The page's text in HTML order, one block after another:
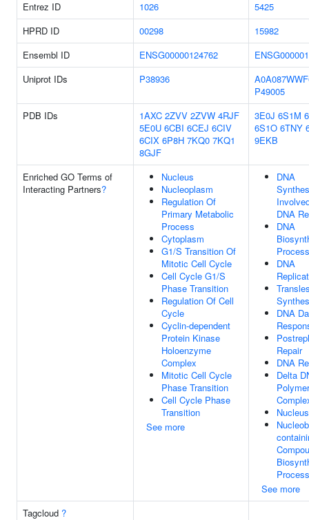
Entrez ID 1026
5425
HPRD ID
00298
15982
Ensembl ID
ENSG00000124762
Uniprot IDs
P38936
P49005
PDB IDs
1AXC 2ZVV 2ZVW 4RJF
5E0U 6CBI 6CEJ 6CIV
6CIX 6P8H 7KQ0 7KQ1
8GJF
3E0J 6S1M
6S1O 6TNY
9EKB
Enriched GO Terms of
Interacting Partners?
Nucleus
Nucleoplasm
Regulation Of
Primary Metabolic
Process
Cytoplasm
G1/S Transition Of
Mitotic Cell Cycle
Cell Cycle G1/S
Phase Transition
Regulation Of Cell
Cycle
Cyclin-dependent
Protein Kinase
Holoenzyme
Complex
Mitotic Cell Cycle
Phase Transition
Cell Cycle Phase
Transition
See more
DNA
DNA
DNA
Process
DNA
DNA
Repair
DNA
Delta
Nucleus
Process
See more
Tagcloud ?